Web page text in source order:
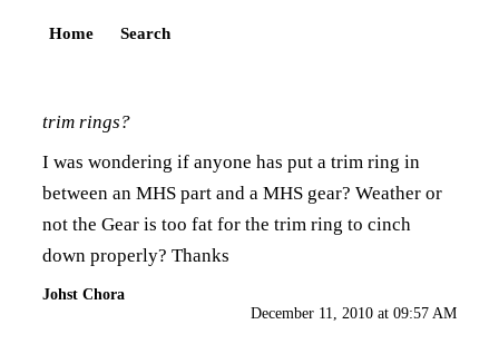
Home Search
trim rings?
I was wondering if anyone has put a trim ring in
between an MHS part and a MHS gear? Weather or
not the Gear is too fat for the trim ring to cinch
down properly? Thanks
Johst Chora
December 11, 2010 at 09:57 AM